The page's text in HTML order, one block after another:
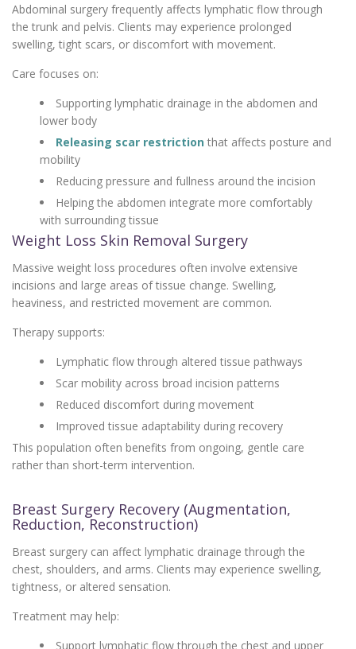
Abdominal surgery frequently affects lymphatic flow through
the trunk and pelvis. Clients may experience prolonged
swelling, tight scars, or discomfort with movement.
Care focuses on:
Supporting lymphatic drainage in the abdomen and
lower body
Releasing scar restriction that affects posture and
mobility
Reducing pressure and fullness around the incision
Helping the abdomen integrate more comfortably
with surrounding tissue
Weight Loss Skin Removal Surgery
Massive weight loss procedures often involve extensive
incisions and large areas of tissue change. Swelling,
heaviness, and restricted movement are common.
Therapy supports:
Lymphatic flow through altered tissue pathways
Scar mobility across broad incision patterns
Reduced discomfort during movement
Improved tissue adaptability during recovery
This population often benefits from ongoing, gentle care
rather than short-term intervention.
Breast Surgery Recovery (Augmentation,
Reduction, Reconstruction)
Breast surgery can affect lymphatic drainage through the
chest, shoulders, and arms. Clients may experience swelling,
tightness, or altered sensation.
Treatment may help:
Support lymphatic flow through the chest and upper